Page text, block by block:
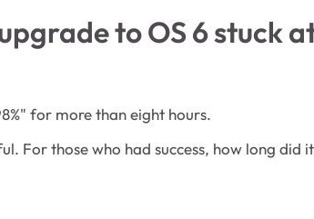
to OS 6 stuck
for more than eight hours.
For those who had success, how long did it